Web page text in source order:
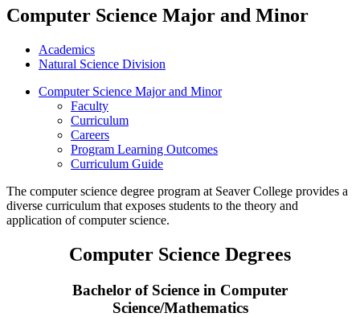
Computer Science Major and Minor
Academics
Natural Science Division
Computer Science Major and Minor
Faculty
Curriculum
Careers
Program Learning Outcomes
Curriculum Guide
The computer science degree program at Seaver College provides a
diverse curriculum that exposes students to the theory and
application of computer science.
Computer Science Degrees
Bachelor of Science in Computer
Science/Mathematics